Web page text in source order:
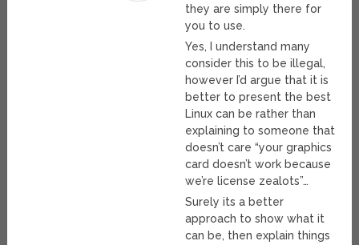
they are simply there for
you to use.
Yes, I understand many
consider this to be illegal,
however I’d argue that it is
better to present the best
Linux can be rather than
explaining to someone that
doesn’t care “your graphics
card doesn’t work because
we’re license zealots”…
Surely its a better
approach to show what it
can be, then explain things